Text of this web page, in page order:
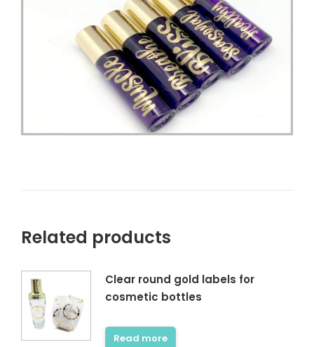
Related products
Clear round gold labels for
cosmetic bottles
Read more